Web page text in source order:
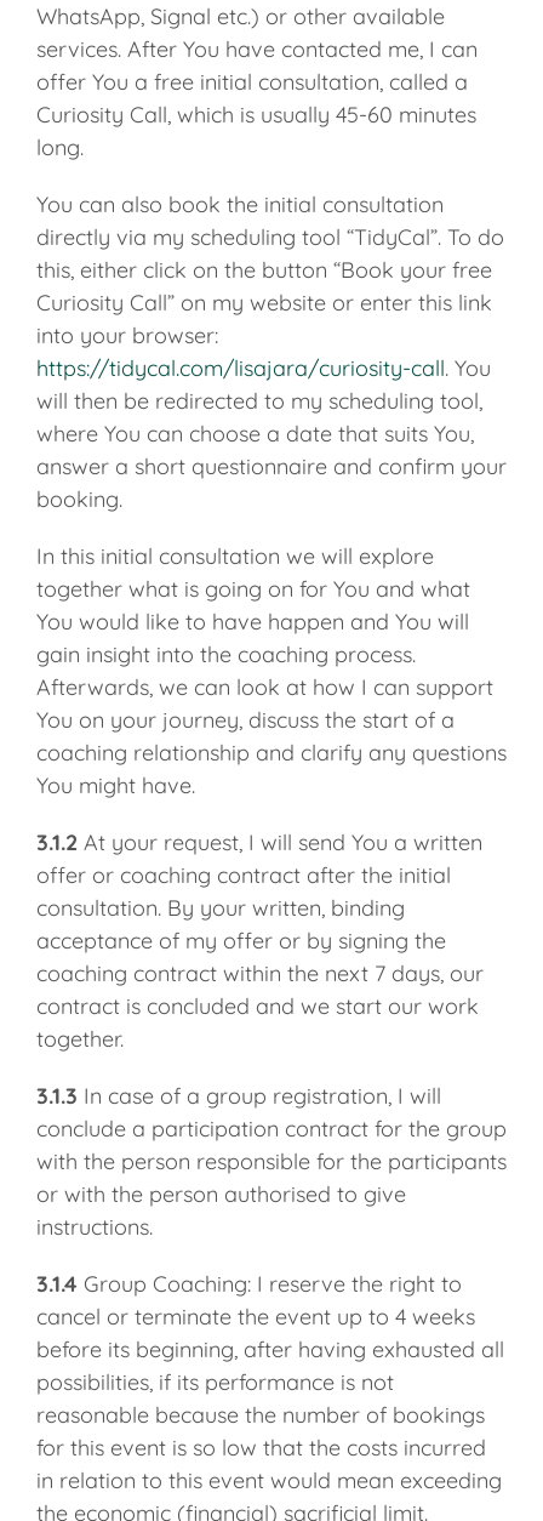
WhatsApp, Signal etc.) or other available
services. After You have contacted me, I can
offer You a free initial consultation, called a
Curiosity Call, which is usually 45-60 minutes
long.
You can also book the initial consultation
directly via my scheduling tool “TidyCal”. To do
this, either click on the button “Book your free
Curiosity Call” on my website or enter this link
into your browser:
https://tidycal.com/lisajara/curiosity-call. You
will then be redirected to my scheduling tool,
where You can choose a date that suits You,
answer a short questionnaire and confirm your
booking.
In this initial consultation we will explore
together what is going on for You and what
You would like to have happen and You will
gain insight into the coaching process.
Afterwards, we can look at how I can support
You on your journey, discuss the start of a
coaching relationship and clarify any questions
You might have.
3.1.2 At your request, I will send You a written
offer or coaching contract after the initial
consultation. By your written, binding
acceptance of my offer or by signing the
coaching contract within the next 7 days, our
contract is concluded and we start our work
together.
3.1.3 In case of a group registration, I will
conclude a participation contract for the group
with the person responsible for the participants
or with the person authorised to give
instructions.
3.1.4 Group Coaching: I reserve the right to
cancel or terminate the event up to 4 weeks
before its beginning, after having exhausted all
possibilities, if its performance is not
reasonable because the number of bookings
for this event is so low that the costs incurred
in relation to this event would mean exceeding
the economic (financial) sacrificial limit.